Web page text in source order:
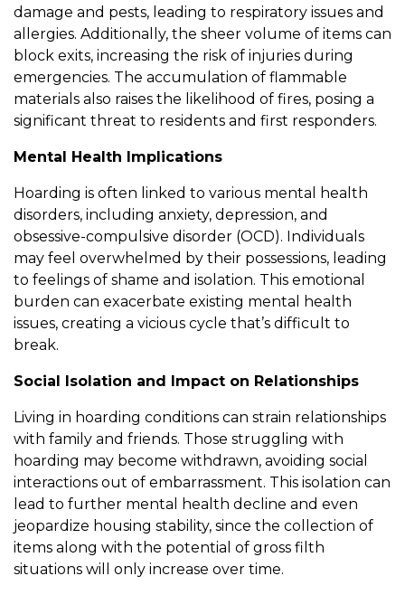
damage and pests, leading to respiratory issues and
allergies. Additionally, the sheer volume of items can
block exits, increasing the risk of injuries during
emergencies. The accumulation of flammable
materials also raises the likelihood of fires, posing a
significant threat to residents and first responders.
Mental Health Implications
Hoarding is often linked to various mental health
disorders, including anxiety, depression, and
obsessive-compulsive disorder (OCD). Individuals
may feel overwhelmed by their possessions, leading
to feelings of shame and isolation. This emotional
burden can exacerbate existing mental health
issues, creating a vicious cycle that’s difficult to
break.
Social Isolation and Impact on Relationships
Living in hoarding conditions can strain relationships
with family and friends. Those struggling with
hoarding may become withdrawn, avoiding social
interactions out of embarrassment. This isolation can
lead to further mental health decline and even
jeopardize housing stability, since the collection of
items along with the potential of gross filth
situations will only increase over time.